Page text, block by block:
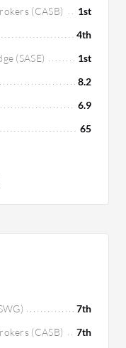
(CASB)
1st
4th
(SASE)
1st
8.2
6.9
65
7th
(CASB)
7th